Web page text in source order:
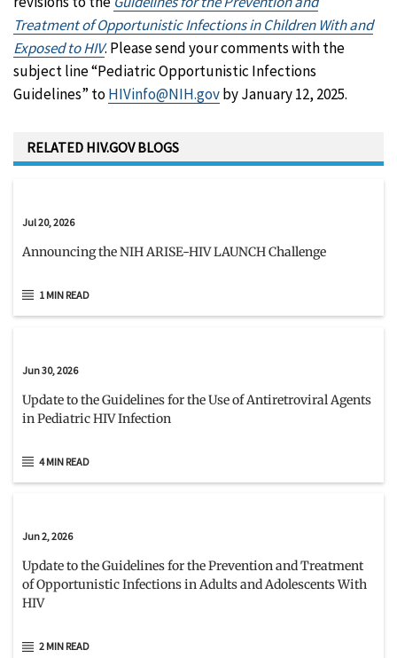
Treatment of Opportunistic Infections in Children With and
Exposed to HIV. Please send your comments with the
subject line “Pediatric Opportunistic Infections
Guidelines” toHIVinfo@NIH.govby January 12, 2025.
RELATED HIV.GOV BLOGS
Jul 20, 2026
Announcing the NIH ARISE-HIV LAUNCH Challenge
1 MIN READ
Jun 30, 2026
Update to the Guidelines for the Use of Antiretroviral Agents
in Pediatric HIV Infection
4 MIN READ
Jun 2, 2026
Update to the Guidelines for the Prevention and Treatment
of Opportunistic Infections in Adults and Adolescents With
HIV
2 MIN READ